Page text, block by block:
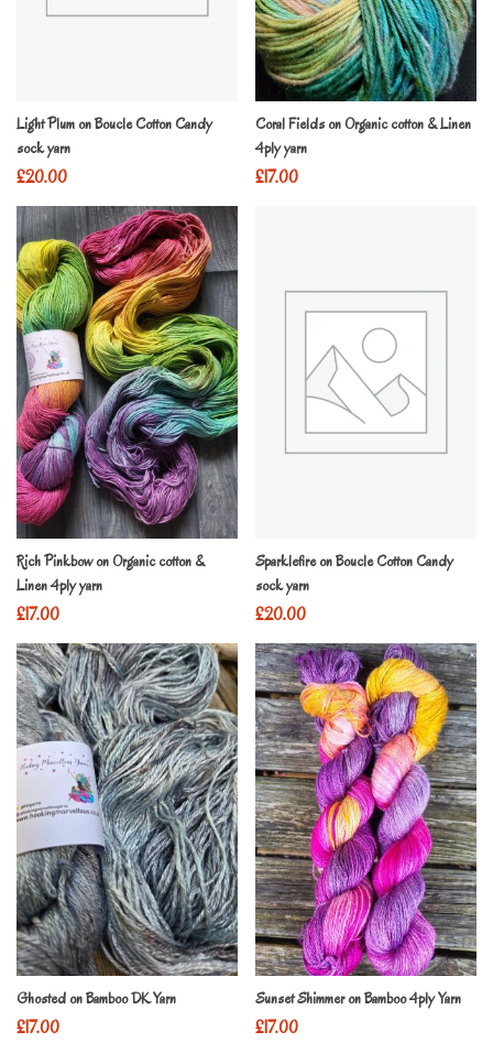
Light Plum on Boucle Cotton Candy
sock yarn
£20.00
Coral Fields on Organic cotton & Linen
4ply yarn
£17.00
Rich Pinkbow on Organic cotton &
Linen 4ply yarn
£17.00
Sparklefire on Boucle Cotton Candy
sock yarn
£20.00
Ghosted on Bamboo DK Yarn
£17.00
Sunset Shimmer on Bamboo 4ply Yarn
£17.00